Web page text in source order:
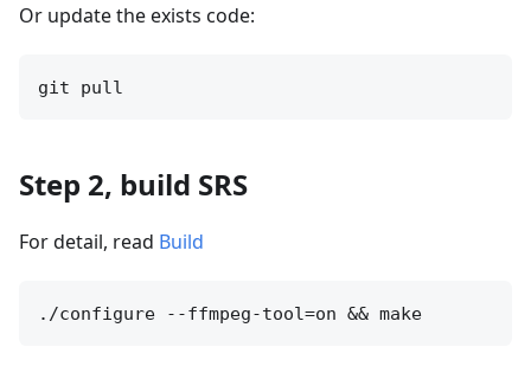
Or update the exists code:
Step 2, build SRS
For detail, read Build